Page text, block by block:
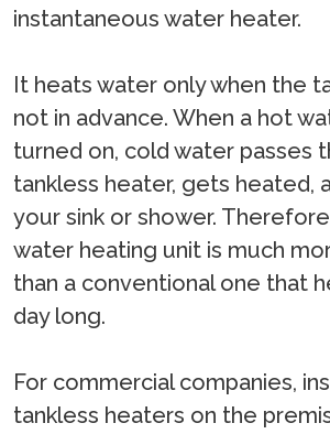
instantaneous water heater.
It heats water only when the
not in advance. When a hot
turned on, cold water passes
tankless heater, gets heated,
your sink or shower.
water heating unit is much
than a conventional one that
day long.
For commercial companies,
tankless heaters on the